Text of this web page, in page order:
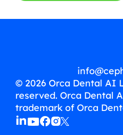
© 2026 Orca Dental AI
reserved. Orca Dental
trademark of Orca